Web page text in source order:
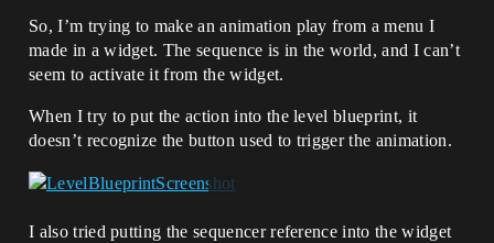
So, I’m trying to make an animation play from a menu I
made in a widget. The sequence is in the world, and I can’t
seem to activate it from the widget.
When I try to put the action into the level blueprint, it
doesn’t recognize the button used to trigger the animation.
I also tried putting the sequencer reference into the widget